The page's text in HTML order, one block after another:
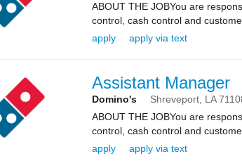
ABOUT THE JOBYou are
control, cash control and
apply
apply via text
Assistant Manager
Domino's
Shreveport, LA
ABOUT THE JOBYou are
control, cash control and
apply
apply via text